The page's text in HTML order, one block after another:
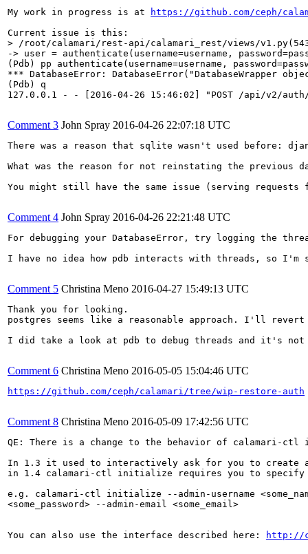
My work in progress is at
https://github.com/ceph/
> /root/calamari/rest-api/calamari_rest/views/
-> user = authenticate(username=username,
(Pdb) pp authenticate(username=username,
*** DatabaseError: DatabaseError("DatabaseWrapper
(Pdb) q
127.0.0.1 - - [2016-04-26 15:46:02] "POST /api/v2/auth/
Comment 3 John Spray 2016-04-26 22:07:18 UTC
There was a reason that sqlite wasn't used before:
What was the reason for not reinstating the previous
You might still have the same issue (serving
Comment 4 John Spray 2016-04-26 22:21:48 UTC
For debugging your DatabaseError, try logging the
I have no idea how pdb interacts with threads, so
Comment 5 Christina Meno 2016-04-27 15:49:13 UTC
Thank you for looking.
postgres seems like a reasonable approach. I'll
I did take a look at pdb to debug threads and it's
Comment 6 Christina Meno 2016-05-05 15:04:46 UTC
https://github.com/ceph/calamari/tree/wip-restore-auth
Comment 8 Christina Meno 2016-05-09 17:42:56 UTC
QE: There is a change to the behavior of calamari-
In 1.3 it used to interactively ask for you to create
in 1.4 calamari-ctl initialize requires you to specify
e.g. calamari-ctl initialize --admin-username
<some_password> --admin-email <some_email>
You can also use the interface described here: http://